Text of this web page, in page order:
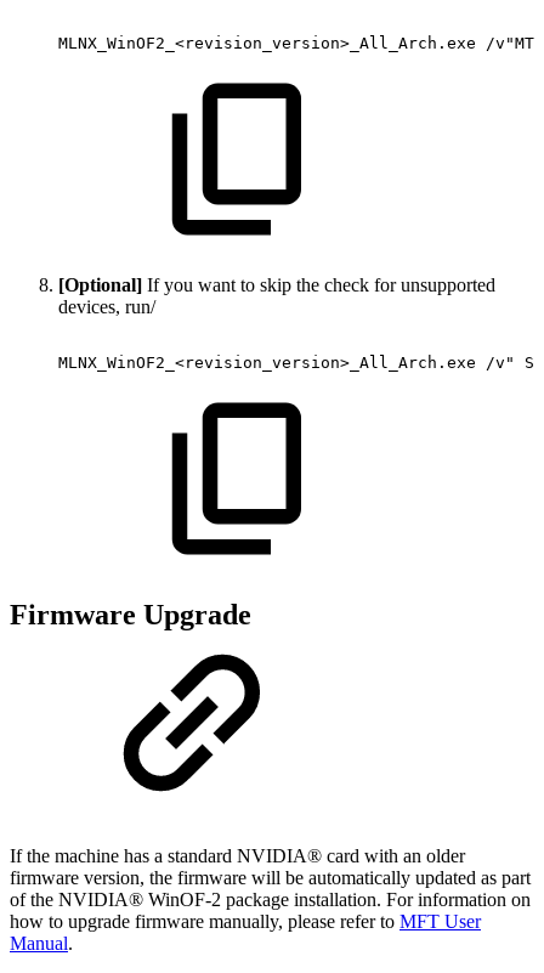
MLNX_WinOF2_<revision_version>_All_Arch.exe /
[Optional] If you want to skip the check for unsupported
devices, run/
MLNX_WinOF2_<revision_version>_All_Arch.exe /v"
Firmware Upgrade
If the machine has a standard NVIDIA® card with an older
firmware version, the firmware will be automatically updated as part
of the NVIDIA® WinOF-2 package installation. For information on
how to upgrade firmware manually, please refer to MFT User
Manual.